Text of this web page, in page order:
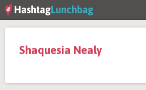
Shaquesia Nealy